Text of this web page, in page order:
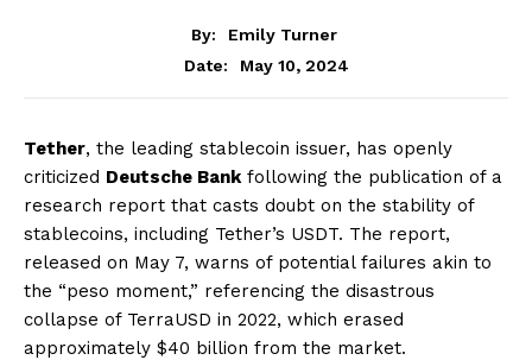
By:
Emily Turner
Date:
May 10, 2024
Tether, the leading stablecoin issuer, has openly
criticized Deutsche Bankfollowing the publication of a
research report that casts doubt on the stability of
stablecoins, including Tether’s USDT. The report,
released on May 7, warns of potential failures akin to
the “peso moment,” referencing the disastrous
collapse of TerraUSD in 2022, which erased
approximately $40 billion from the market.